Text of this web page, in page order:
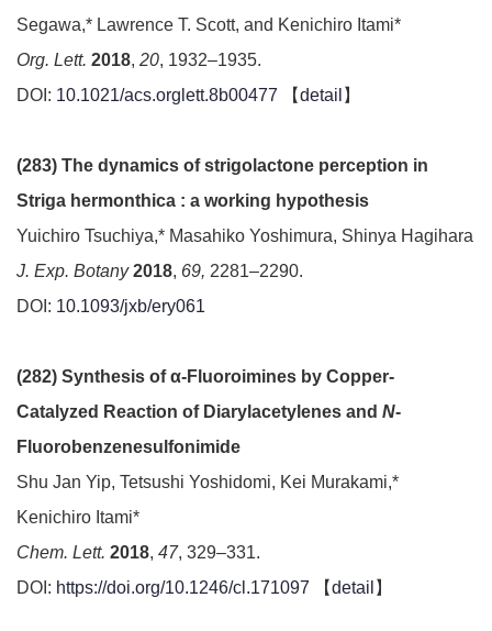
Segawa,* Lawrence T. Scott, and Kenichiro Itami*
Org. Lett. 2018, 20, 1932–1935.
DOI: 10.1021/acs.orglett.8b00477 【detail 】
(283) The dynamics of strigolactone perception in
Striga hermonthica : a working hypothesis
Yuichiro Tsuchiya,* Masahiko Yoshimura, Shinya Hagihara
J. Exp. Botany 2018, 69, 2281–2290.
DOI: 10.1093/jxb/ery061
(282) Synthesis of α-Fluoroimines by Copper-
Catalyzed Reaction of Diarylacetylenes and N-
Fluorobenzenesulfonimide
Shu Jan Yip, Tetsushi Yoshidomi, Kei Murakami,*
Kenichiro Itami*
Chem. Lett. 2018, 47, 329–331.
DOI: https://doi.org/10.1246/cl.171097 【detail 】